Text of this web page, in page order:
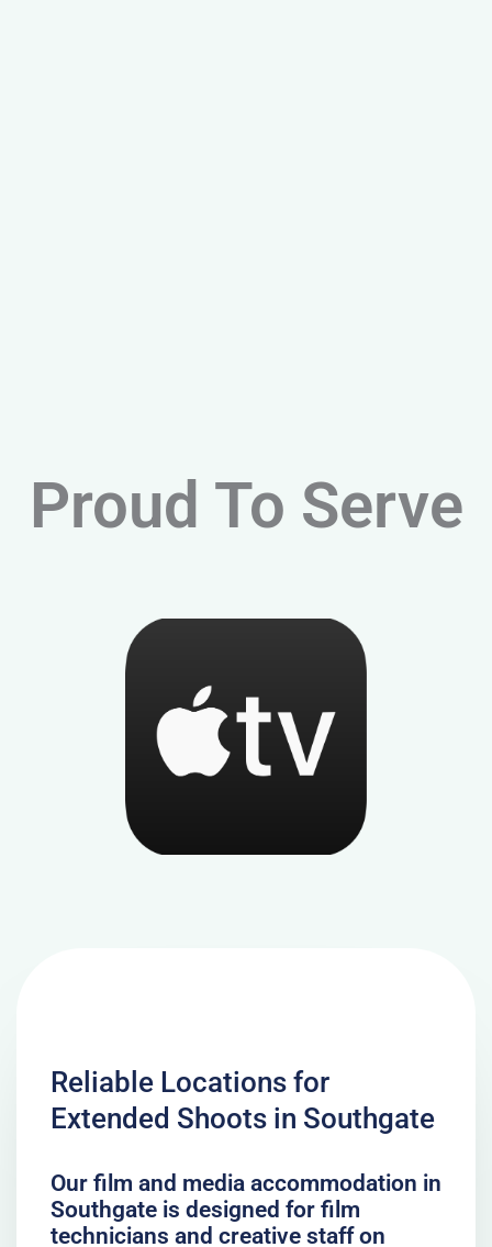
Proud To Serve
Reliable Locations for
Extended Shoots in Southgate
Our film and media accommodation in
Southgate is designed for film
technicians and creative staff on